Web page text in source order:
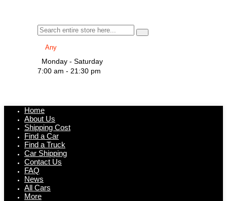
Monday - Saturday
7:00 am - 21:30 pm
Home
About Us
Shipping Cost
Find a Car
Find a Truck
Car Shipping
Contact Us
FAQ
News
All Cars
More